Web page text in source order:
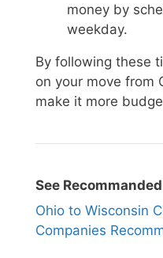
money by
weekday.
By following these
on your move from
make it more
See
Ohio to Wisconsin
Companies